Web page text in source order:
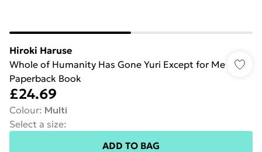
Hiroki Haruse
Whole of Humanity Has Gone Yuri Except for Me
Paperback Book
£24.69
Colour: Multi
Select a size:
ADD TO BAG